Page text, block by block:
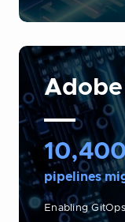
Adobe
pipelines
Enabling